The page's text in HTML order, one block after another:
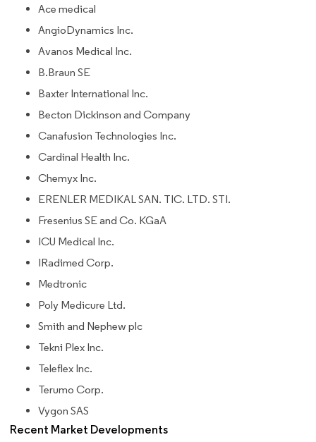
Ace medical
AngioDynamics Inc.
Avanos Medical Inc.
B.Braun SE
Baxter International Inc.
Becton Dickinson and Company
Canafusion Technologies Inc.
Cardinal Health Inc.
Chemyx Inc.
ERENLER MEDIKAL SAN. TIC. LTD. STI.
Fresenius SE and Co. KGaA
ICU Medical Inc.
IRadimed Corp.
Medtronic
Poly Medicure Ltd.
Smith and Nephew plc
Tekni Plex Inc.
Teleflex Inc.
Terumo Corp.
Vygon SAS
Recent Market Developments